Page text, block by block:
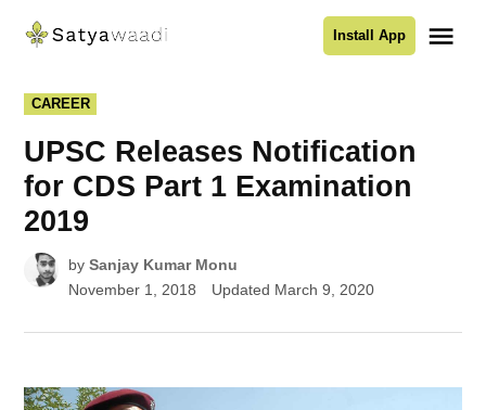
Satyawaadi
Install App
POSTED
IN
CAREER
UPSC Releases Notification
for CDS Part 1 Examination
2019
by Sanjay Kumar Monu
November 1, 2018
Updated March 9, 2020